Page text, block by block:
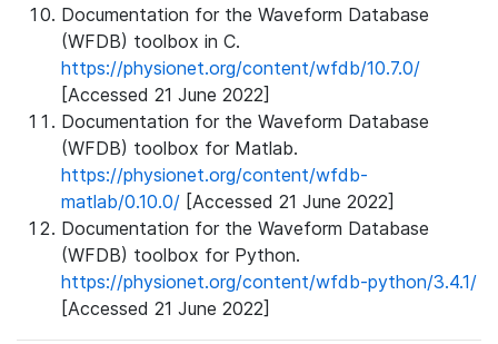
Documentation for the Waveform Database
(WFDB) toolbox in C.
https://physionet.org/content/wfdb/10.7.0/
[Accessed 21 June 2022]
Documentation for the Waveform Database
(WFDB) toolbox for Matlab.
https://physionet.org/content/wfdb-
matlab/0.10.0/ [Accessed 21 June 2022]
Documentation for the Waveform Database
(WFDB) toolbox for Python.
https://physionet.org/content/wfdb-python/3.4.1/
[Accessed 21 June 2022]